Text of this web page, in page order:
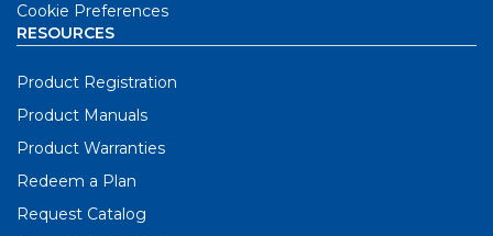
Cookie Preferences
RESOURCES
Product Registration
Product Manuals
Product Warranties
Redeem a Plan
Request Catalog